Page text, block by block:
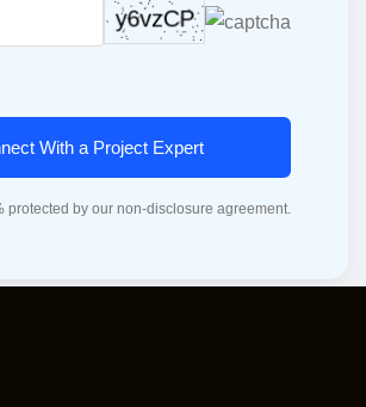
With a Project Expert
protected by our non-disclosure agreement.